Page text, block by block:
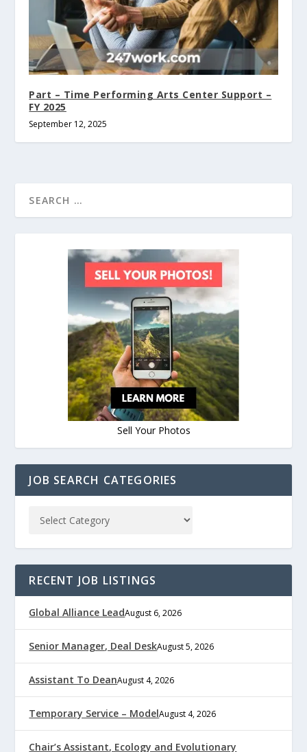
Part – Time Performing Arts Center Support –
FY 2025
September 12, 2025
Sell Your Photos
JOB SEARCH CATEGORIES
RECENT JOB LISTINGS
Global Alliance LeadAugust 6, 2026
Senior Manager, Deal DeskAugust 5, 2026
Assistant To DeanAugust 4, 2026
Temporary Service – ModelAugust 4, 2026
Chair’s Assistant, Ecology and Evolutionary